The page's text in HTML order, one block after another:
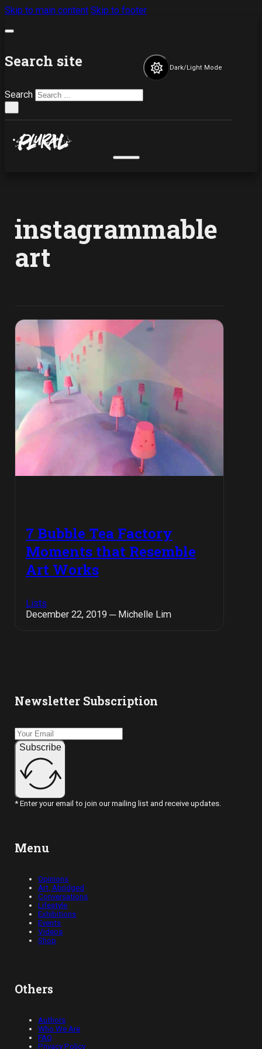
Skip to main content Skip to footer
Search site
Search
Dark/Light Mode
instagrammable
art
7 Bubble Tea Factory
Moments that Resemble
Art Works
Lists
December 22, 2019 ─ Michelle Lim
Newsletter Subscription
Subscribe
* Enter your email to join our mailing list and receive updates.
Menu
Opinions
Art, Abridged
Conversations
Lifestyle
Exhibitions
Events
Videos
Shop
Others
Authors
Who We Are
FAQ
Privacy Policy